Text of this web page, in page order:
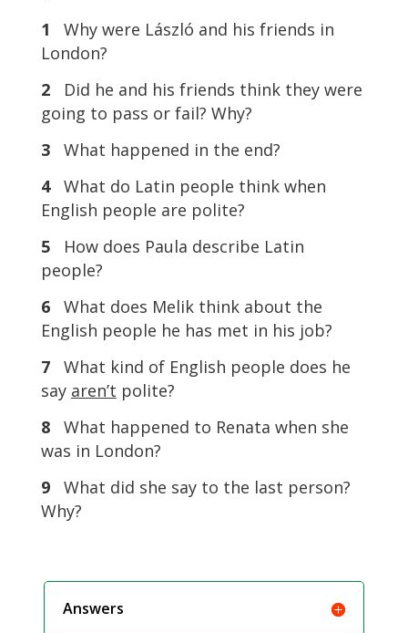
1
Why were László and his friends in
London?
2
Did he and his friends think they were
going to pass or fail? Why?
3
What happened in the end?
4 What do Latin people think when
English people are polite?
5
How does Paula describe Latin
people?
6
What does Melik think about the
English people he has met in his job?
7
What kind of English people does he
say aren’t polite?
8
What happened to Renata when she
was in London?
9
What did she say to the last person?
Why?
Answers